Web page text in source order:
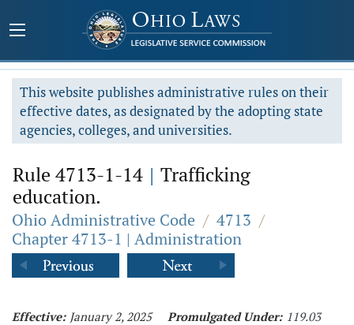
This website publishes administrative rules on their
effective dates, as designated by the adopting state
agencies, colleges, and universities.
Rule 4713-1-14 | Trafficking
education.
Ohio Administrative Code / 4713 /
Chapter 4713-1 | Administration
Effective: January 2, 2025 Promulgated Under: 119.03